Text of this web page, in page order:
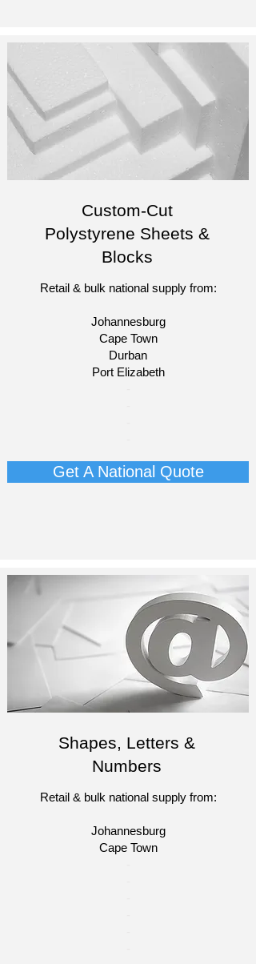
Custom-Cut
Polystyrene Sheets &
Blocks
Retail & bulk national supply from:
Johannesburg
Cape Town
Durban
Port Elizabeth​
Get A National Quote
Shapes, Letters &
Numbers
Retail & bulk national supply from:
Johannesburg
Cape Town​​